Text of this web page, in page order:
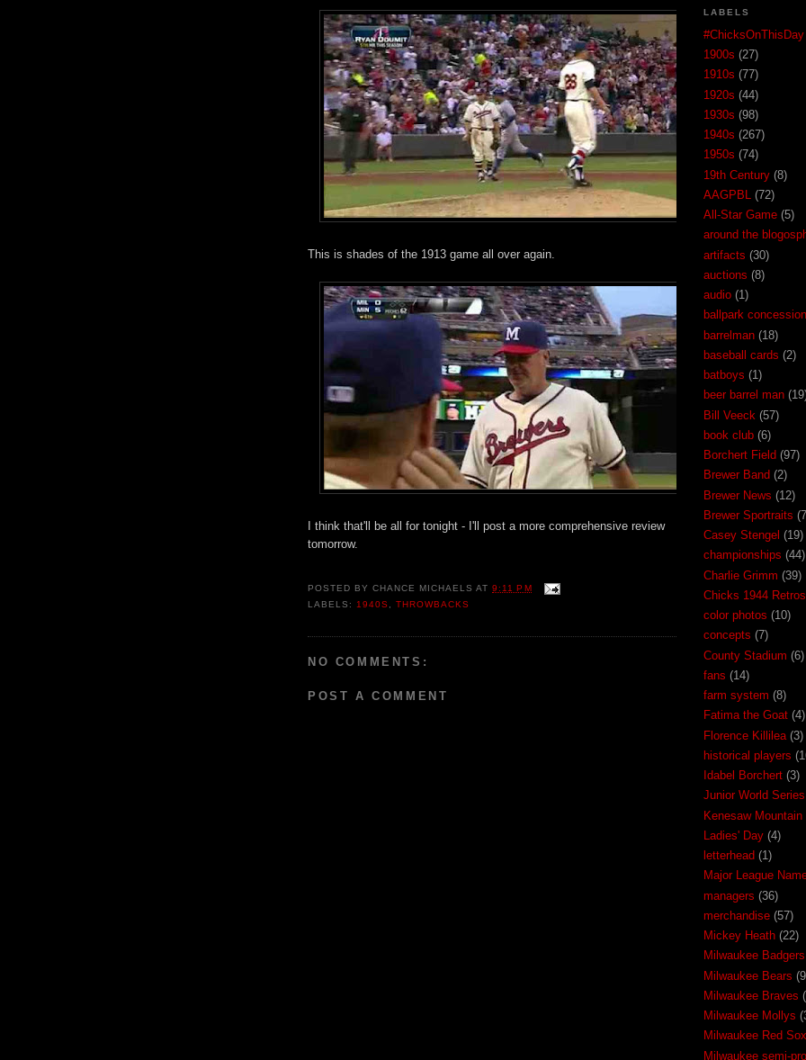
This is shades of the 1913 game all over again.
I think that'll be all for tonight - I'll post a more comprehensive review
tomorrow.
POSTED BYCHANCE MICHAELS AT9:11 PM
LABELS:1940S ,THROWBACKS
NO COMMENTS:
POST A COMMENT
LABELS
#ChicksOnThisDay
1900s (27)
1910s (77)
1920s (44)
1930s (98)
1940s (267)
1950s (74)
19th Century (8)
AAGPBL
(72)
All-Star Game (5)
around the
artifacts (30)
auctions (8)
audio (1)
ballpark
barrelman (18)
baseball cards (2)
batboys (1)
beer barrel man
Bill Veeck (57)
book club (6)
Borchert Field (97)
Brewer Band (2)
Brewer News (12)
Brewer Sportraits
Casey Stengel (19)
championships (44)
Charlie Grimm (39)
Chicks 1944
color photos (10)
concepts (7)
County Stadium (6)
fans (14)
farm system (8)
Fatima the Goat (4)
Florence Killilea (3)
historical players
Idabel Borchert (3)
Junior World Series
Kenesaw Mountain
Ladies' Day (4)
letterhead (1)
Major League
managers (36)
merchandise (57)
Mickey Heath (22)
Milwaukee Badgers
Milwaukee Bears
Milwaukee Braves
Milwaukee Mollys
Milwaukee Red Sox
Milwaukee semi-